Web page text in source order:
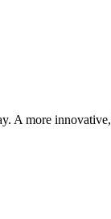
A more